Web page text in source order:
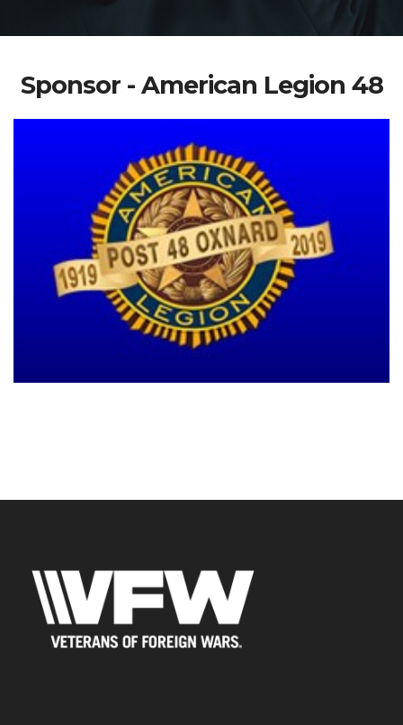
Sponsor - American Legion 48